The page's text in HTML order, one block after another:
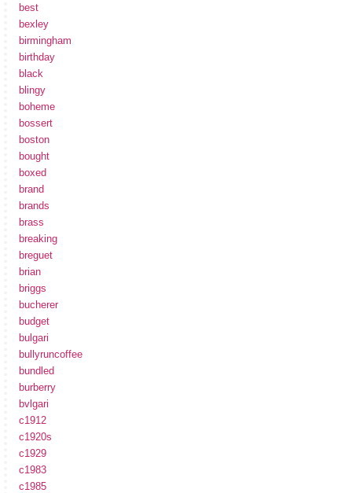
best
bexley
birmingham
birthday
black
blingy
boheme
bossert
boston
bought
boxed
brand
brands
brass
breaking
breguet
brian
briggs
bucherer
budget
bulgari
bullyruncoffee
bundled
burberry
bvlgari
c1912
c1920s
c1929
c1983
c1985